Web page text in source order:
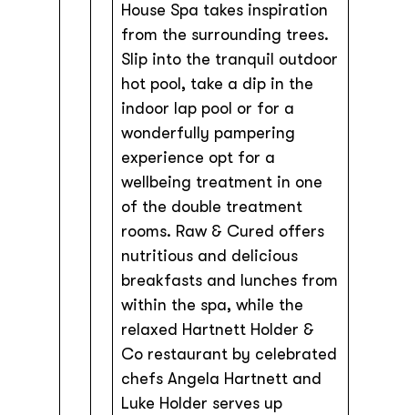
House Spa takes inspiration
from the surrounding trees.
Slip into the tranquil outdoor
hot pool, take a dip in the
indoor lap pool or for a
wonderfully pampering
experience opt for a
wellbeing treatment in one
of the double treatment
rooms. Raw & Cured offers
nutritious and delicious
breakfasts and lunches from
within the spa, while the
relaxed Hartnett Holder &
Co restaurant by celebrated
chefs Angela Hartnett and
Luke Holder serves up